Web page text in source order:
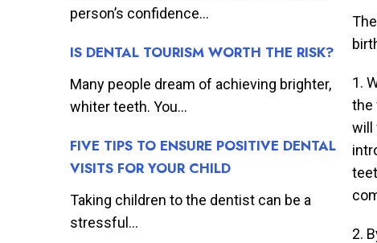
person’s confidence...
IS DENTAL TOURISM WORTH THE RISK?
Many people dream of achieving brighter,
whiter teeth. You...
FIVE TIPS TO ENSURE POSITIVE DENTAL
VISITS FOR YOUR CHILD
Taking children to the dentist can be a
stressful...
1.
the
will
2.